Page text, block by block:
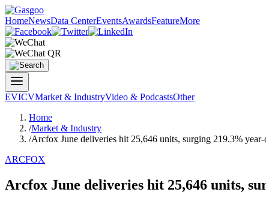
HomeNewsData CenterEventsAwardsFeatureMore
EVICVMarket & IndustryVideo & PodcastsOther
Home
/Market & Industry
/Arcfox June deliveries hit 25,646 units, surging 219.3% year-
ARCFOX
Arcfox June deliveries hit 25,646 units,